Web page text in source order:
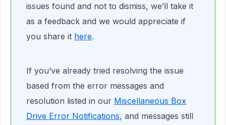
issues found and not to dismiss, we’ll take it
as a feedback and we would appreciate if
you share it here.
If you’ve already tried resolving the issue
based from the error messages and
resolution listed in our Miscellaneous Box
Drive Error Notifications, and messages still